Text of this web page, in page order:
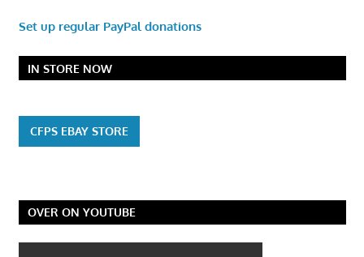
Set up regular PayPal donations
IN STORE NOW
CFPS EBAY STORE
OVER ON YOUTUBE